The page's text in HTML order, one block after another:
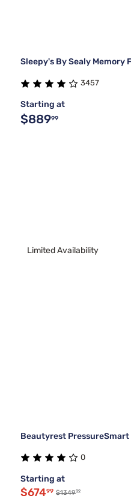
Sleepy's By Sealy Memory
3457
Starting at
$88999
Limited Availability
Beautyrest PressureSmart
0
Starting at
$67499 $134999